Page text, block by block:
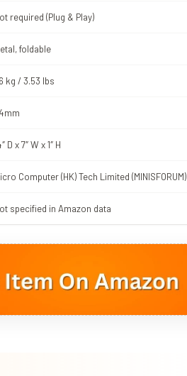
required (Plug & Play)
foldable
kg / 3.53 lbs
D x 7″ W x 1″ H
Computer (HK) Tech Limited (MINISFORUM)
specified in Amazon data